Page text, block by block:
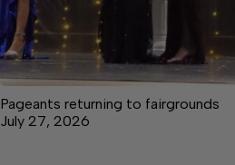
Pageants returning to fairgrounds
July 27, 2026